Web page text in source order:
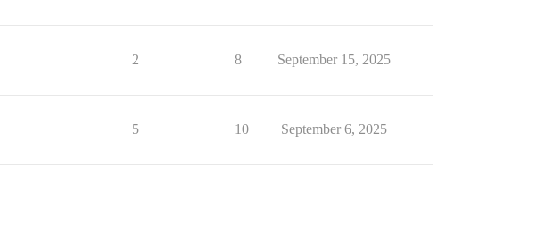
2 8 September 15, 2025
5 10 September 6, 2025